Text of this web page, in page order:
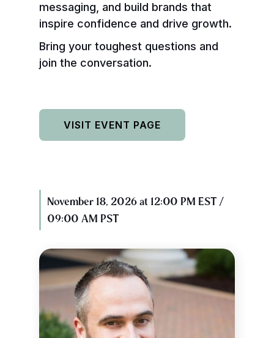
messaging, and build brands that
inspire confidence and drive growth.
Bring your toughest questions and
join the conversation.
VISIT EVENT PAGE
November 18, 2026 at 12:00 PM EST /
09:00 AM PST